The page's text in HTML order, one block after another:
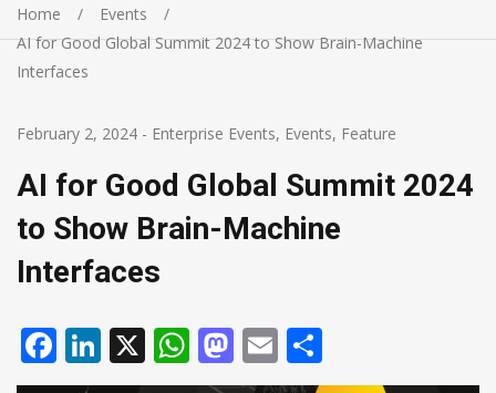
Home
Events
AI for Good Global Summit 2024 to Show Brain-Machine
Interfaces
February 2, 2024 - Enterprise Events, Events, Feature
AI for Good Global Summit 2024
to Show Brain-Machine
Interfaces
Facebook
LinkedIn
X WhatsApp
Mastodon
Email